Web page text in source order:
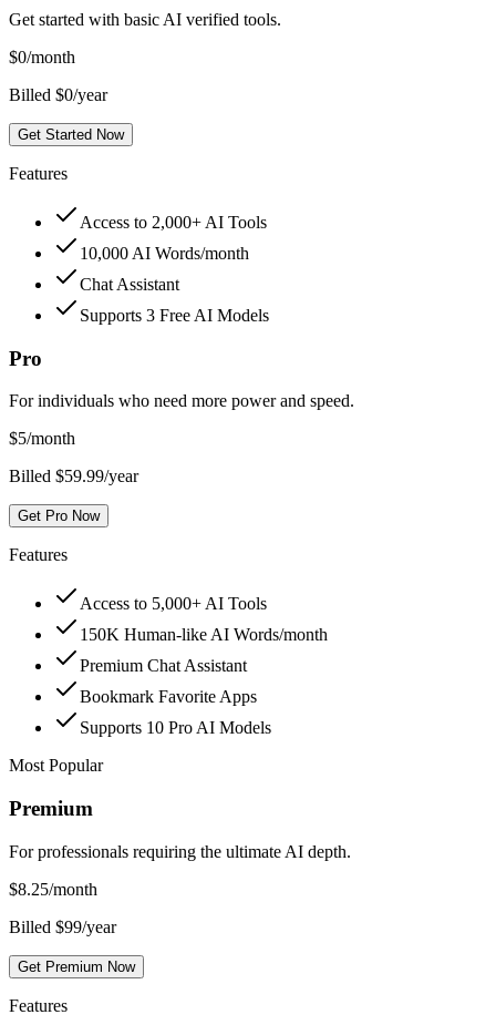
Get started with basic AI verified tools.
$0/month
Billed $0/year
Get Started Now
Features
Access to 2,000+ AI Tools
10,000 AI Words/month
Chat Assistant
Supports 3 Free AI Models
Pro
For individuals who need more power and speed.
$5/month
Billed $59.99/year
Get Pro Now
Features
Access to 5,000+ AI Tools
150K Human-like AI Words/month
Premium Chat Assistant
Bookmark Favorite Apps
Supports 10 Pro AI Models
Most Popular
Premium
For professionals requiring the ultimate AI depth.
$8.25/month
Billed $99/year
Get Premium Now
Features